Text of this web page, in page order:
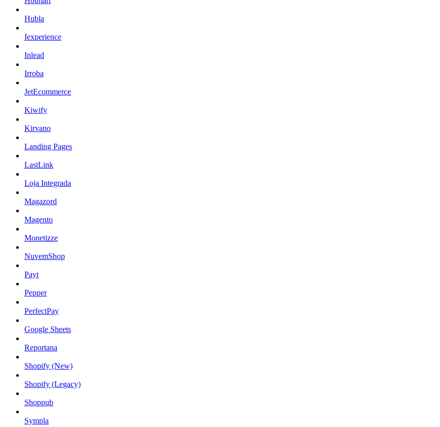
Hubla
Iexperience
Inlead
Irroba
JetEcommerce
Kiwify
Kirvano
Landing Pages
LastLink
Loja Integrada
Magazord
Magento
Monetizze
NuvemShop
Payt
Pepper
PerfectPay
Google Sheets
Reportana
Shopify (New)
Shopify (Legacy)
Shoppub
Sympla